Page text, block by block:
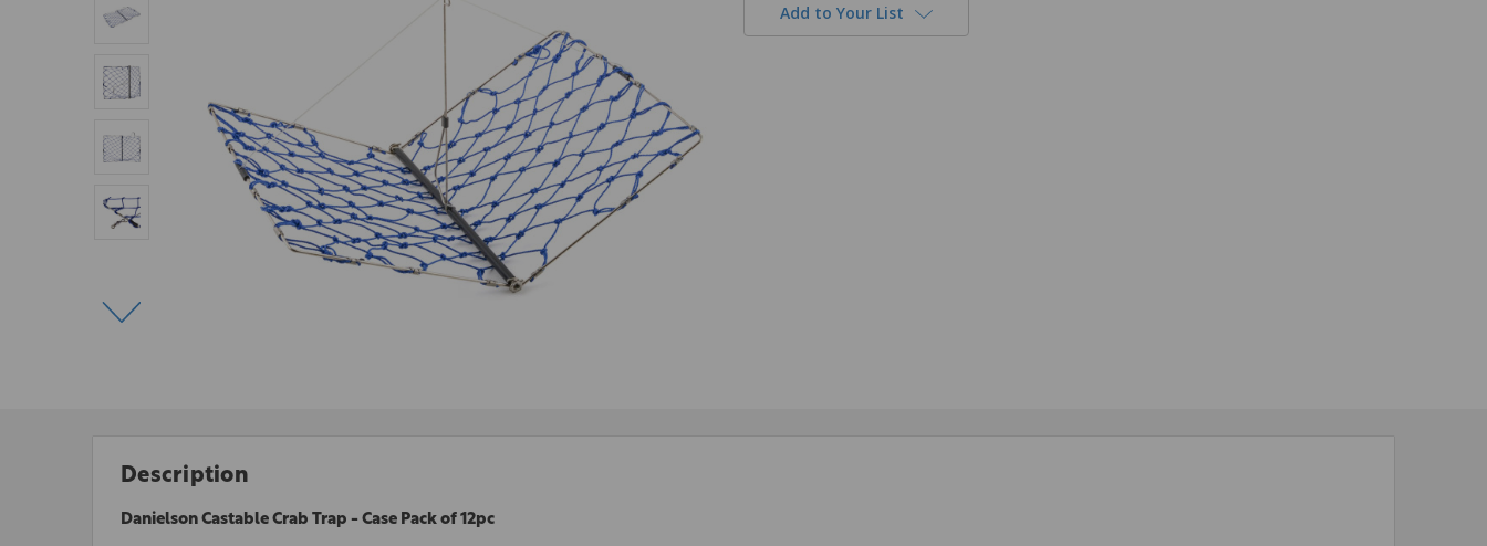
Add to Your List
Description
Danielson Castable Crab Trap - Case Pack of 12pc